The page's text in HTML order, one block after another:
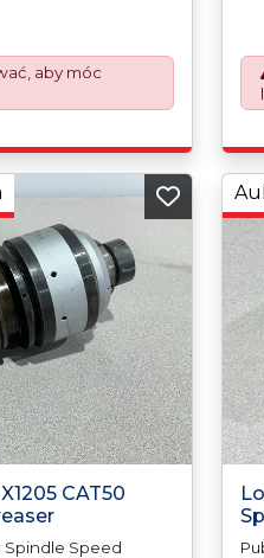
Customs
is now a
from 1st
are issued on
aby móc
CAT50
Spindle Speed